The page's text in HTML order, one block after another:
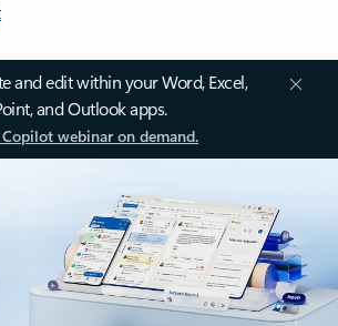
and edit within your Word, Excel,
and Outlook apps.
webinar on demand.